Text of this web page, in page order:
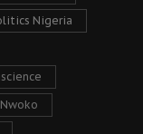
Nigeria